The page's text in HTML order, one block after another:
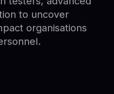
to uncover
organisations